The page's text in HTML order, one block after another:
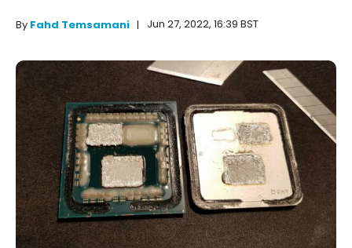
By Fahd Temsamani Jun 27, 2022, 16:39 BST